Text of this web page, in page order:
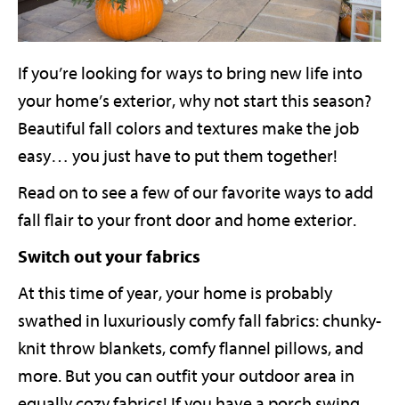
If you’re looking for ways to bring new life into
your home’s exterior, why not start this season?
Beautiful fall colors and textures make the job
easy… you just have to put them together!
Read on to see a few of our favorite ways to add
fall flair to your front door and home exterior.
Switch out your fabrics
At this time of year, your home is probably
swathed in luxuriously comfy fall fabrics: chunky-
knit throw blankets, comfy flannel pillows, and
more. But you can outfit your outdoor area in